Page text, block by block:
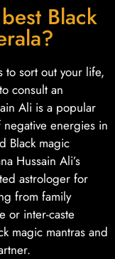
Black
to sort out your life,
consult an
Ali is a popular
energies in
Black magic
Hussain Ali’s
astrologer for
from family
or inter-caste
magic mantras and